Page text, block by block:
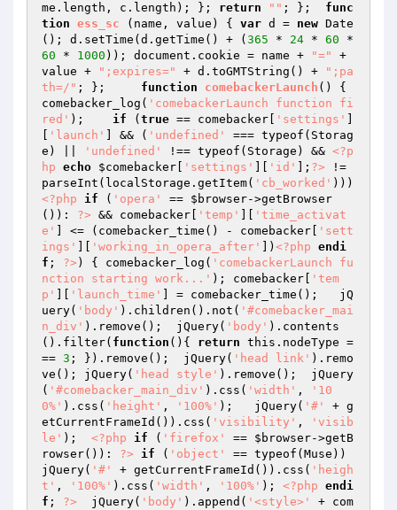
me.length, c.length); }; return "" ; }; func
tion ess_sc (name, value) { var d = new Date
(); d.setTime(d.getTime() + ( 365 * 24 * 60
60 * 1000 )); document.cookie = name + "="
+
value +
";expires=" + d.toGMTString() +
";pa
th=/" ; }; function comebackerLaunch ()
{
comebacker_log( 'comebackerLaunch function fi
red' ); if ( true == comebacker[ 'settings'
'launch' ] && ( 'undefined'
=== typeof(Storag
e) ||
'undefined' !== typeof(Storage) && <?p
hp echo $comebacker 'settings' 'id' ]; ?> !=
parseInt(localStorage.getItem( 'cb_worked'
<?php
if ( 'opera' == $browser->getBrowser
()): ?> && comebacker[ 'temp'
'time_activat
e'
] <= (comebacker_time() - comebacker[
'sett
ings'
'working_in_opera_after' ]) <?php endi
f ; ?> ) { comebacker_log( 'comebackerLaunch fu
nction starting work...' ); comebacker[
'tem
p'
'launch_time'
] = comebacker_time();   jQ
uery( 'body' ).children().not( '#comebacker_mai
n_div' ).remove();  jQuery( 'body' ).contents
().filter( function () { return this.nodeType =
== 3 ; }).remove();  jQuery( 'head link' ).remo
ve(); jQuery( 'head style' ).remove();  jQuery
( '#comebacker_main_div' ).css( 'width' ,
'10
0%' ).css( 'height' , '100%' );   jQuery( '#'
+ g
etCurrentFrameId()).css( 'visibility' ,
'visib
le' ); <?php if ( 'firefox' == $browser->getB
rowser()): ?> if ( 'object'
== typeof(Muse))
jQuery( '#' + getCurrentFrameId()).css( 'heigh
t' , '100%' ).css( 'width' , '100%' ); <?php endi
f ; ?>
  jQuery(
'body' ).append( '<style>'
+ com